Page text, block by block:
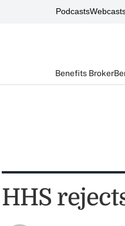
Podcasts
Benefits Broker
HHS